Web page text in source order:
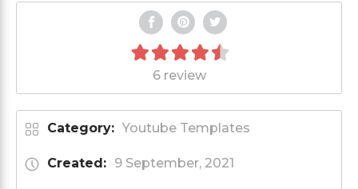
6 review
Category: Youtube Templates
Created: 9 September, 2021